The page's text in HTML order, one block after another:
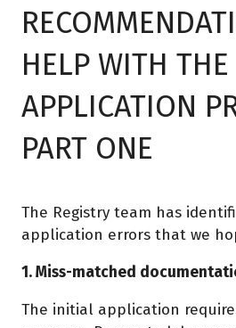
HELP WITH THE
APPLICATION
PART ONE
The Registry team has
application errors that we
1. Miss-matched
The initial application